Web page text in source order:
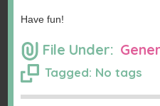
Have fun!
File Under:
Tagged: No tags